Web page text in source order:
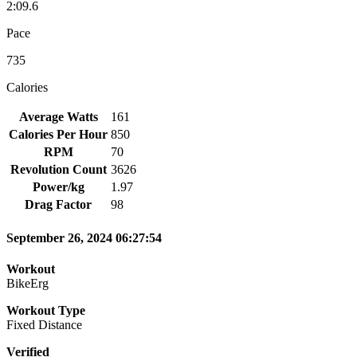
2:09.6
Pace
735
Calories
Average Watts
161
Calories Per Hour 850
RPM
70
Revolution Count 3626
Power/kg
1.97
Drag Factor
98
September 26, 2024 06:27:54
Workout
BikeErg
Workout Type
Fixed Distance
Verified